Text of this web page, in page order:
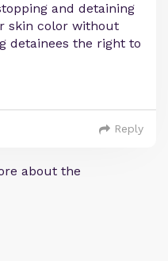
and detaining
skin color without
detainees the right to
Reply
about the